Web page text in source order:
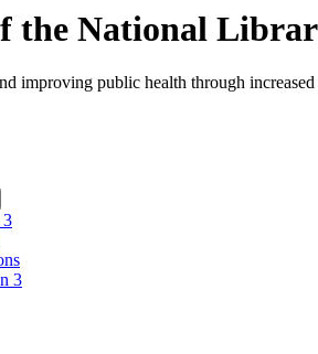
the National
improving public health through
3